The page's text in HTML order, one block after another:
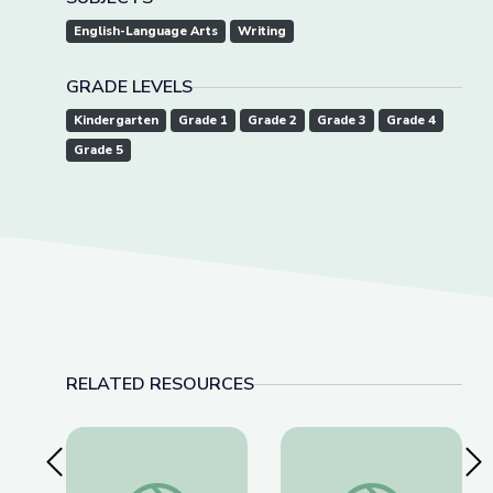
English-Language Arts Writing
GRADE LEVELS
Kindergarten Grade 1 Grade 2 Grade 3
Grade 4
Grade 5
RELATED RESOURCES